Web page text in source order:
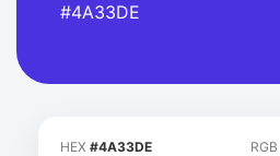
#4A33DE
HEX #4A33DE RGB